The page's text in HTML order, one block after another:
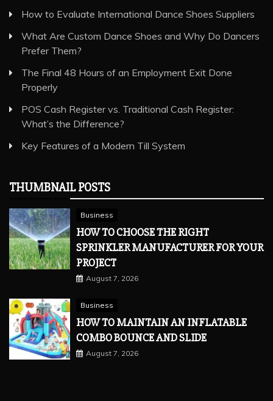
How to Evaluate International Dance Shoes Suppliers
What Are Custom Dance Shoes and Why Do Dancers
Prefer Them?
The Final 48 Hours of an Employment Exit Done
Properly
POS Cash Register vs. Traditional Cash Register:
What’s the Difference?
Key Features of a Modern Till System
THUMBNAIL POSTS
Business
HOW TO CHOOSE THE RIGHT
SPRINKLER MANUFACTURER FOR YOUR
PROJECT
August 7, 2026
Business
HOW TO MAINTAIN AN INFLATABLE
COMBO BOUNCE AND SLIDE
August 7, 2026